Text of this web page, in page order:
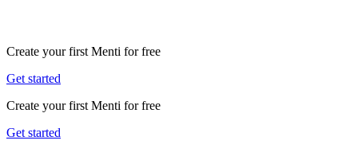
Create your first Menti for free
Get started
Create your first Menti for free
Get started